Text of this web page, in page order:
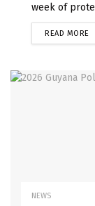
week of
READ MORE
NEWS